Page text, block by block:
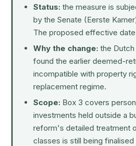
Status: the measure is
by the Senate (Eerste
The proposed effective date
Why the change: the
found the earlier deemed-
incompatible with property
replacement regime.
Scope: Box 3 covers
investments held outside a
reform's detailed treatment
classes is still being